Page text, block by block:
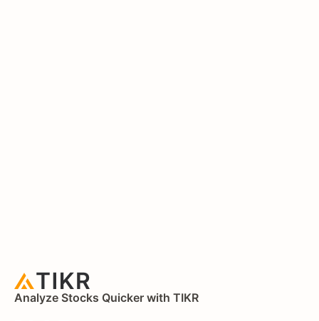
Analyze Stocks Quicker with TIKR